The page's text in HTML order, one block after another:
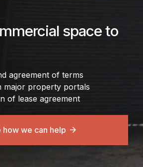
space to
agreement of terms
major property portals
of lease agreement
how we can help